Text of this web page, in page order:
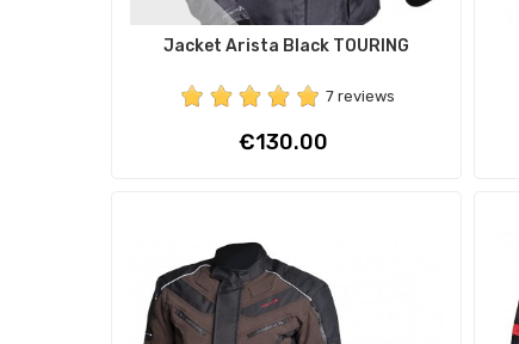
Jacket Arista Black TOURING
7 reviews
Price
€130.00